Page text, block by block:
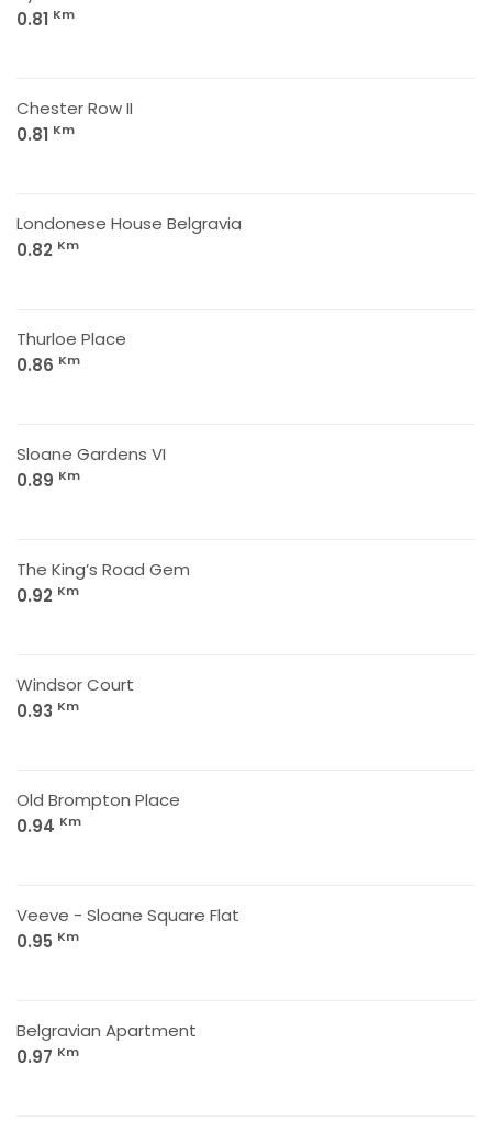
0.81 Km
Chester Row II
0.81 Km
Londonese House Belgravia
0.82 Km
Thurloe Place
0.86 Km
Sloane Gardens VI
0.89 Km
The King’s Road Gem
0.92 Km
Windsor Court
0.93 Km
Old Brompton Place
0.94 Km
Veeve - Sloane Square Flat
0.95 Km
Belgravian Apartment
0.97 Km